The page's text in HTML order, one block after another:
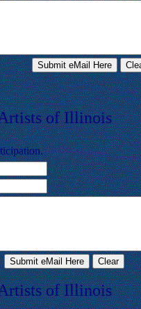
of Illinois
of Illinois